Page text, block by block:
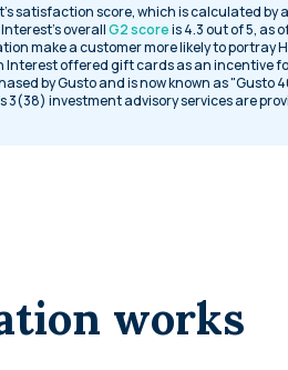
satisfaction score, which is calculated by
overallG2 scoreis 4.3 out of 5, as
make a customer more likely to portray
offered gift cards as an incentive
by Gusto and is now known as
investment advisory services are
works